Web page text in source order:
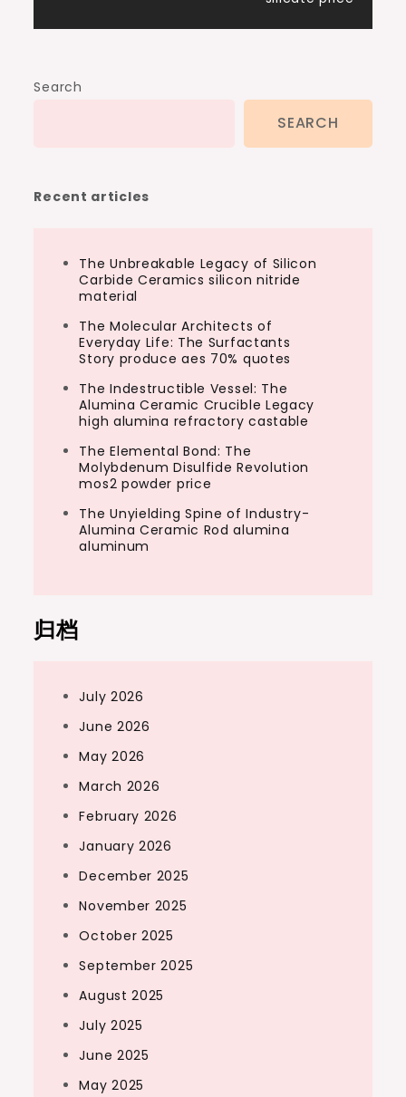
Search
SEARCH
Recent articles
The Unbreakable Legacy of Silicon
Carbide Ceramics silicon nitride
material
The Molecular Architects of
Everyday Life: The Surfactants
Story produce aes 70% quotes
The Indestructible Vessel: The
Alumina Ceramic Crucible Legacy
high alumina refractory castable
The Elemental Bond: The
Molybdenum Disulfide Revolution
mos2 powder price
The Unyielding Spine of Industry-
Alumina Ceramic Rod alumina
aluminum
归档
July 2026
June 2026
May 2026
March 2026
February 2026
January 2026
December 2025
November 2025
October 2025
September 2025
August 2025
July 2025
June 2025
May 2025